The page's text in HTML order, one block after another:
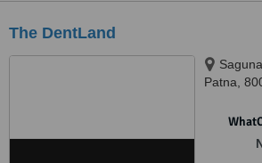
The DentLand
Patna,